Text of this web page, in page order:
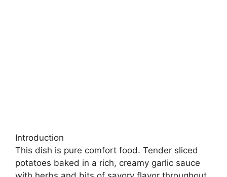
Introduction
This dish is pure comfort food. Tender sliced
potatoes baked in a rich, creamy garlic sauce